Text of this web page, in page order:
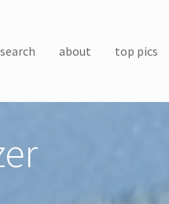
search about top pics